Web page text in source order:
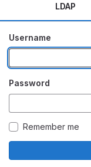
LDAP
Username
Password
Remember me